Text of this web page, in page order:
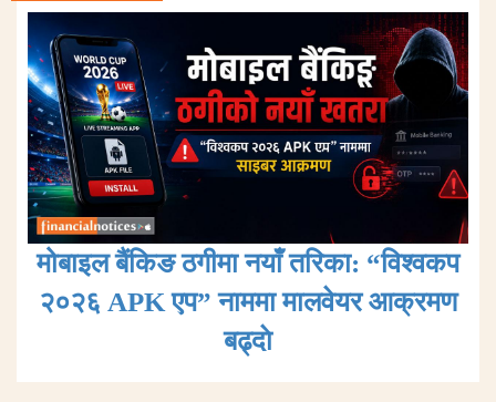
मोबाइल बैंकिङ ठगीमा नयाँ तरिका: “विश्वकप
२०२६ APK एप” नाममा मालवेयर आक्रमण
बढ्दाे